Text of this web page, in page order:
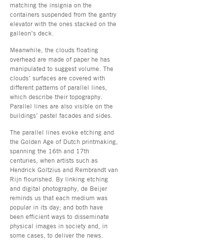
matching the insignia on the
containers suspended from the gantry
elevator with the ones stacked on the
galleon’s deck.
Meanwhile, the clouds floating
overhead are made of paper he has
manipulated to suggest volume. The
clouds’ surfaces are covered with
different patterns of parallel lines,
which describe their topography.
Parallel lines are also visible on the
buildings’ pastel facades and sides.
The parallel lines evoke etching and
the Golden Age of Dutch printmaking,
spanning the 16th and 17th
centuries, when artists such as
Hendrick Goltzius and Rembrandt van
Rijn flourished. By linking etching
and digital photography, de Beijer
reminds us that each medium was
popular in its day; and both have
been efficient ways to disseminate
physical images in society and, in
some cases, to deliver the news.